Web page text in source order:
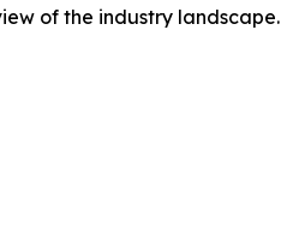
of the industry landscape.